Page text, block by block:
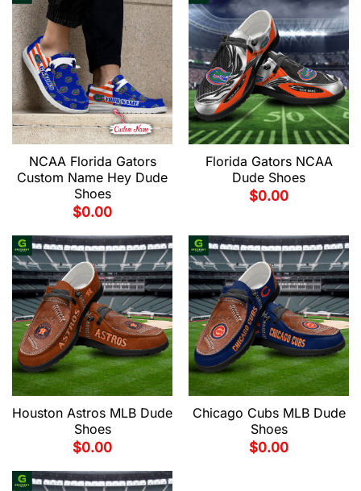
NCAA Florida Gators
Custom Name Hey Dude
Shoes
$0.00
Florida Gators NCAA
Dude Shoes
$0.00
Houston Astros MLB Dude
Shoes
$0.00
Chicago Cubs MLB Dude
Shoes
$0.00